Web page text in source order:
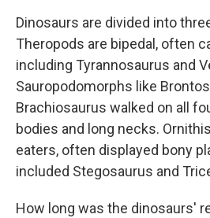
Dinosaurs are divided into
Theropods are bipedal, often
including Tyrannosaurus and
Sauropodomorphs like
Brachiosaurus walked on all
bodies and long necks.
eaters, often displayed bony
included Stegosaurus and
How long was the dinosaurs'